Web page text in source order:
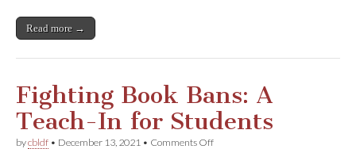
Read more →
Fighting Book Bans: A
Teach-In for Students
bycbldf • December 13, 2021 • Comments Offon